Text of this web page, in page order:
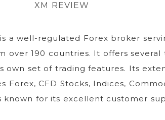
XM REVIEW
a well-regulated Forex broker
over 190 countries. It offers several
own set of trading features. Its
Forex, CFD Stocks, Indices,
known for its excellent customer